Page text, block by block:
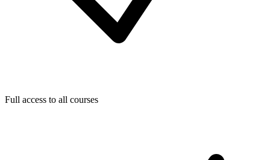
Full access to all courses